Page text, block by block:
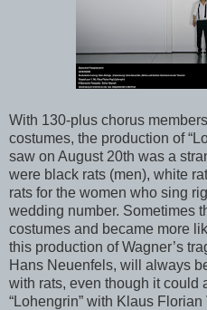
With 130-plus chorus
costumes, the production of
saw on August 20th was a
were black rats (men), white
rats for the women who sing
wedding number. Sometimes
costumes and became more
this production of Wagner’s
Hans Neuenfels, will always
with rats, even though it could
“Lohengrin” with Klaus